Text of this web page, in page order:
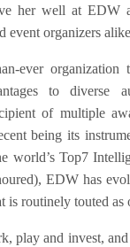
her well at EDW
event organizers
ever
to diverse
of multiple
being its
world’s Top7
EDW has
routinely touted
play and invest,